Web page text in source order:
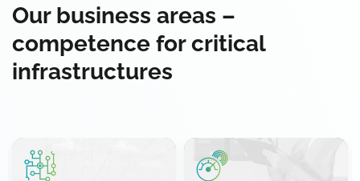
Our business areas –
competence for critical
infrastructures